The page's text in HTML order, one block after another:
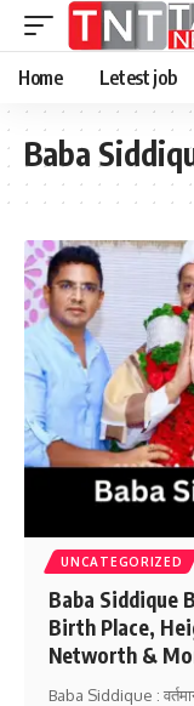
Home Letest job
Baba
UNCATEGORIZED
Baba Siddique
Birth Place,
Networth &
Baba Siddique :